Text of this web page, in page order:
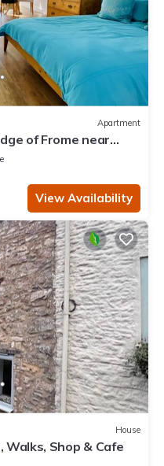
Apartment
of Frome near
View Availability
House
Shop & Cafe